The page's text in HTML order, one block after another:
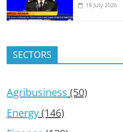
18 July 2026
SECTORS
Agribusiness (50)
Energy(146)